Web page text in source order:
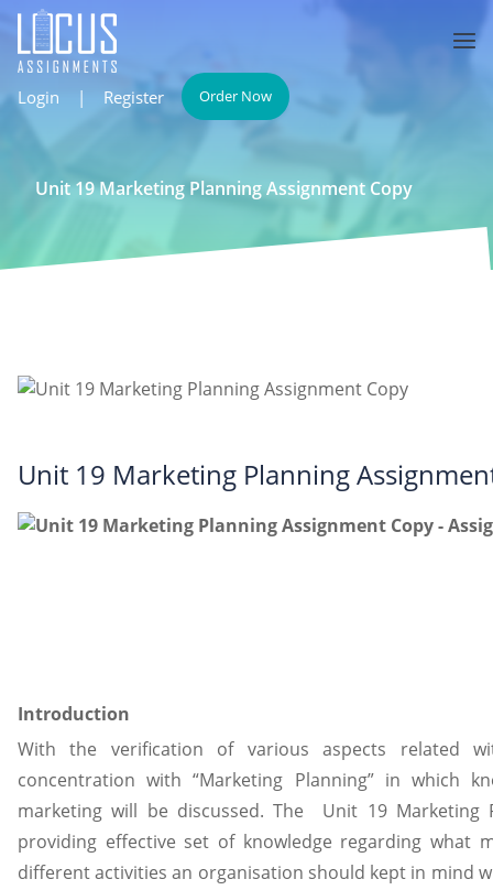
Login | Register Order Now
Unit 19 Marketing Planning Assignment Copy
Unit 19 Marketing Planning
Introduction
With the verification of various aspects related
concentration with “Marketing Planning” in which
marketing will be discussed. The Unit 19 Marketing
providing effective set of knowledge regarding what
different activities an organisation should kept in mind